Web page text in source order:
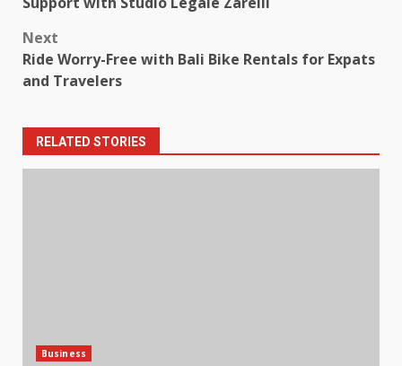
Next
Ride Worry-Free with Bali Bike Rentals for Expats
and Travelers
RELATED STORIES
Business